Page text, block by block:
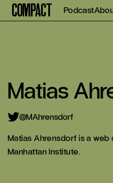
Compact Podcast
Matias
@MAhrensdorf
Matias Ahrensdorf is a
Manhattan Institute.